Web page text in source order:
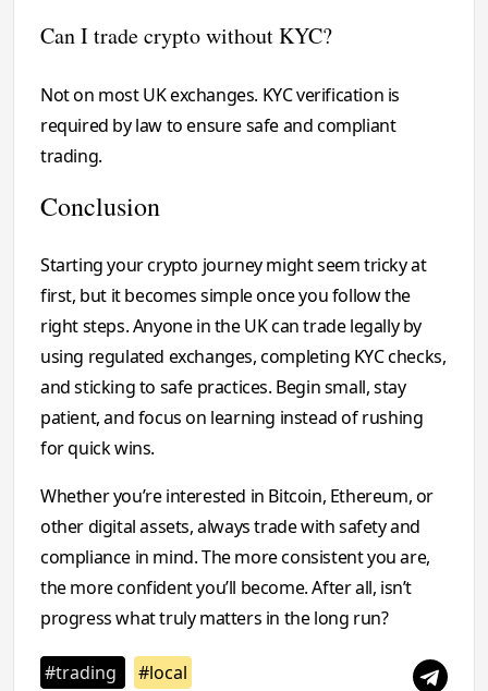
Can I trade crypto without KYC?
Not on most UK exchanges. KYC verification is
required by law to ensure safe and compliant
trading.
Conclusion
Starting your crypto journey might seem tricky at
first, but it becomes simple once you follow the
right steps. Anyone in the UK can trade legally by
using regulated exchanges, completing KYC checks,
and sticking to safe practices. Begin small, stay
patient, and focus on learning instead of rushing
for quick wins.
Whether you’re interested in Bitcoin, Ethereum, or
other digital assets, always trade with safety and
compliance in mind. The more consistent you are,
the more confident you’ll become. After all, isn’t
progress what truly matters in the long run?
#trading #local